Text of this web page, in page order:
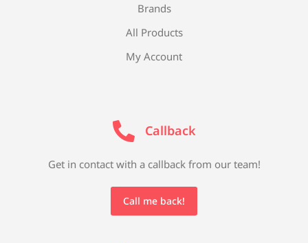
Brands
All Products
My Account
Callback
Get in contact with a callback from our team!
Call me back!